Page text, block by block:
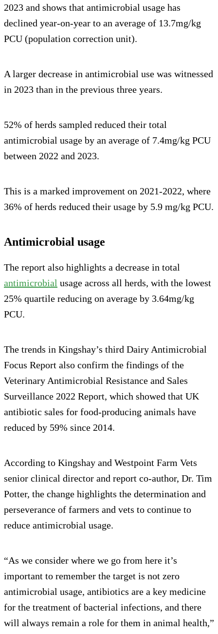
2023 and shows that antimicrobial usage has
declined year-on-year to an average of 13.7mg/kg
PCU (population correction unit).
A larger decrease in antimicrobial use was witnessed
in 2023 than in the previous three years.
52% of herds sampled reduced their total
antimicrobial usage by an average of 7.4mg/kg PCU
between 2022 and 2023.
This is a marked improvement on 2021-2022, where
36% of herds reduced their usage by 5.9 mg/kg PCU.
Antimicrobial usage
The report also highlights a decrease in total
antimicrobial usage across all herds, with the lowest
25% quartile reducing on average by 3.64mg/kg
PCU.
The trends in Kingshay’s third Dairy Antimicrobial
Focus Report also confirm the findings of the
Veterinary Antimicrobial Resistance and Sales
Surveillance 2022 Report, which showed that UK
antibiotic sales for food-producing animals have
reduced by 59% since 2014.
According to Kingshay and Westpoint Farm Vets
senior clinical director and report co-author, Dr. Tim
Potter, the change highlights the determination and
perseverance of farmers and vets to continue to
reduce antimicrobial usage.
“As we consider where we go from here it’s
important to remember the target is not zero
antimicrobial usage, antibiotics are a key medicine
for the treatment of bacterial infections, and there
will always remain a role for them in animal health,”